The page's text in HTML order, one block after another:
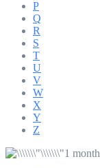
P
Q
R
S
T
U
V
W
X
Y
Z
1